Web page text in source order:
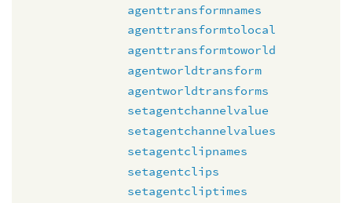
agenttransformnames
agenttransformtolocal
agenttransformtoworld
agentworldtransform
agentworldtransforms
setagentchannelvalue
setagentchannelvalues
setagentclipnames
setagentclips
setagentcliptimes